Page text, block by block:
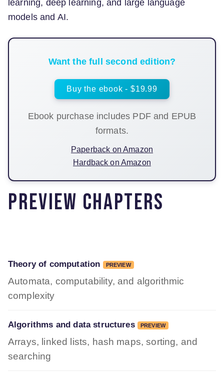
learning, deep learning, and large language
models and AI.
Want the full second edition?
Buy the ebook - $19.99
Ebook purchase includes PDF and EPUB
formats.
Paperback on Amazon
Hardback on Amazon
Preview chapters
Theory of computation PREVIEW
Automata, computability, and algorithmic
complexity
Algorithms and data structures PREVIEW
Arrays, linked lists, hash maps, sorting, and
searching